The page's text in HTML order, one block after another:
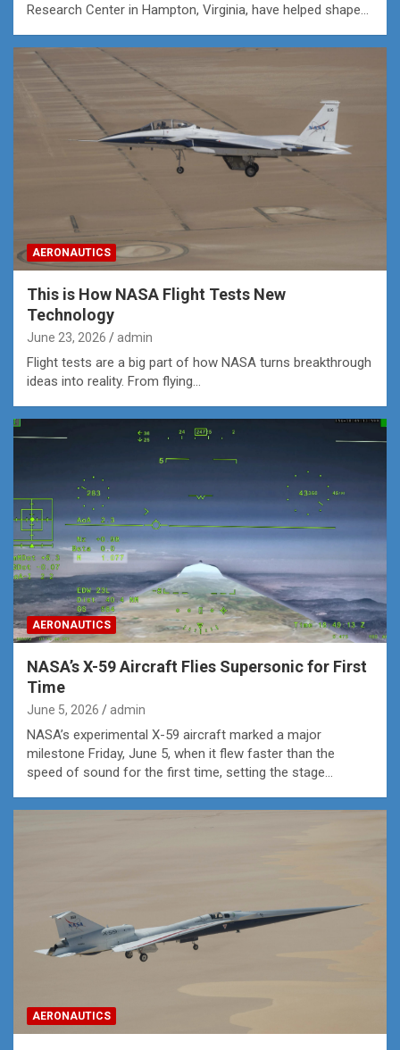
Research Center in Hampton, Virginia, have helped shape…
AERONAUTICS
This is How NASA Flight Tests New
Technology
June 23, 2026 admin
Flight tests are a big part of how NASA turns breakthrough
ideas into reality. From flying…
AERONAUTICS
NASA’s X-59 Aircraft Flies Supersonic for First
Time
June 5, 2026 admin
NASA’s experimental X-59 aircraft marked a major
milestone Friday, June 5, when it flew faster than the
speed of sound for the first time, setting the stage…
AERONAUTICS